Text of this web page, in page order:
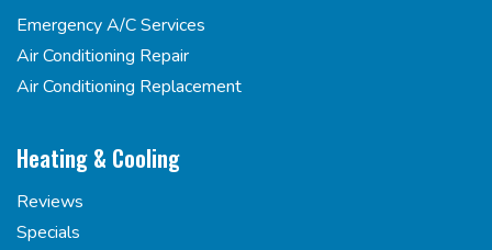
Emergency A/C Services
Air Conditioning Repair
Air Conditioning Replacement
Heating & Cooling
Reviews
Specials